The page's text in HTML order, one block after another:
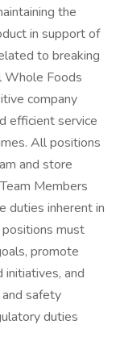
the
in support of
to breaking
Whole Foods
company
efficient service
All positions
and store
Members
duties inherent in
must
promote
initiatives, and
safety
duties